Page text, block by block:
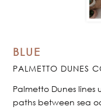
BLUE
PALMETTO DUNES
Palmetto Dunes lines
paths between sea